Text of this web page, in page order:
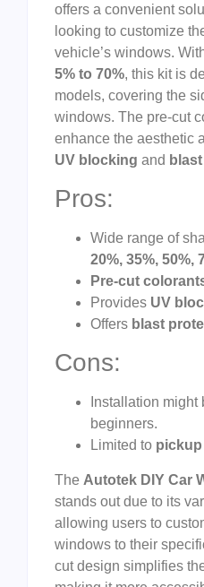
offers a convenient
looking to customize
vehicle’s windows.
5% to 70%, this kit is
models, covering the
windows. The pre-cut
enhance the aesthetic
UV blocking and
Pros:
Wide range of
20%, 35%, 50%,
Pre-cut
Provides UV
Offers blast
Cons:
Installation
beginners.
Limited to
The Autotek DIY Car
stands out due to its
allowing users to
windows to their
cut design simplifies